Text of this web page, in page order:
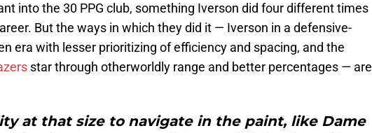
into the 30 PPG club, something Iverson did four different times
But the ways in which they did it — Iverson in a defensive-
era with lesser prioritizing of efficiency and spacing, and the
star through otherworldly range and better percentages — are
at that size to navigate in the paint, like Dame